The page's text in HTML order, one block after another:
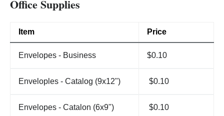
Office Supplies
Item Price
Envelopes - Business $0.10
Enveloples - Catalog (9x12") $0.10
Envelopes - Catalon (6x9") $0.10